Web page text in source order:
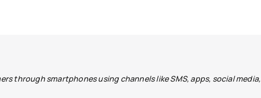
through smartphones using channels like SMS, apps, social